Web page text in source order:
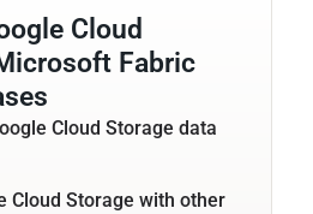
Cloud
Fabric
Cloud Storage data
Cloud Storage with other